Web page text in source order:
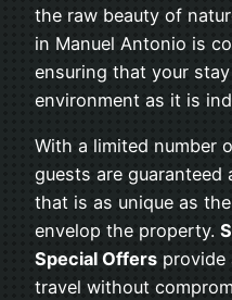
the raw beauty of
in Manuel Antonio is
ensuring that your
environment as it is
With a limited number
guests are guaranteed
that is as unique as
envelop the property.
Special Offers
travel without